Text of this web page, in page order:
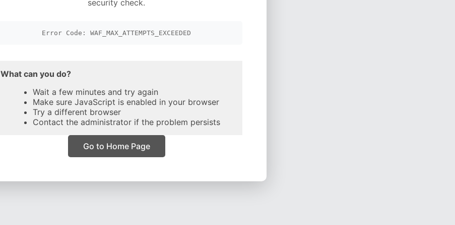
security check.
Error Code: WAF_MAX_ATTEMPTS_EXCEEDED
What can you do?
Wait a few minutes and try again
Make sure JavaScript is enabled in your browser
Try a different browser
Contact the administrator if the problem persists
Go to Home Page